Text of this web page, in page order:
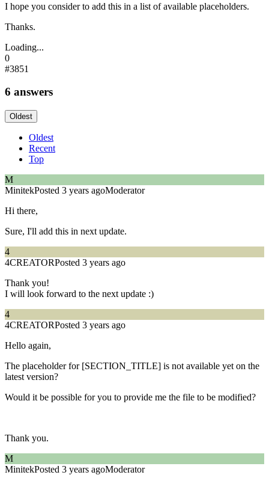
I hope you consider to add this in a list of available placeholders.
Thanks.
Loading...
0
#3851
6 answers
Oldest
Oldest
Recent
Top
M
MinitekPosted 3 years agoModerator
Hi there,
Sure, I'll add this in next update.
4
4CREATORPosted 3 years ago
Thank you!
I will look forward to the next update :)
4
4CREATORPosted 3 years ago
Hello again,
The placeholder for [SECTION_TITLE] is not available yet on the
latest version?
Would it be possible for you to provide me the file to be modified?
Thank you.
M
MinitekPosted 3 years agoModerator